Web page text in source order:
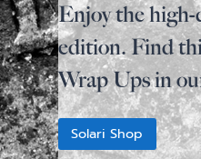
Enjoy the
edition. Find
Wrap Ups in
Solari Shop